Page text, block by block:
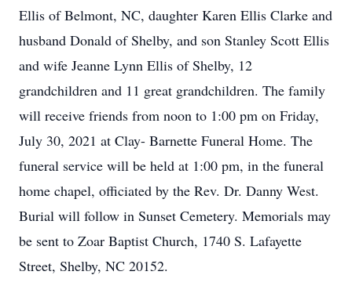
Ellis of Belmont, NC, daughter Karen Ellis Clarke and
husband Donald of Shelby, and son Stanley Scott Ellis
and wife Jeanne Lynn Ellis of Shelby, 12
grandchildren and 11 great grandchildren. The family
will receive friends from noon to 1:00 pm on Friday,
July 30, 2021 at Clay- Barnette Funeral Home. The
funeral service will be held at 1:00 pm, in the funeral
home chapel, officiated by the Rev. Dr. Danny West.
Burial will follow in Sunset Cemetery. Memorials may
be sent to Zoar Baptist Church, 1740 S. Lafayette
Street, Shelby, NC 20152.